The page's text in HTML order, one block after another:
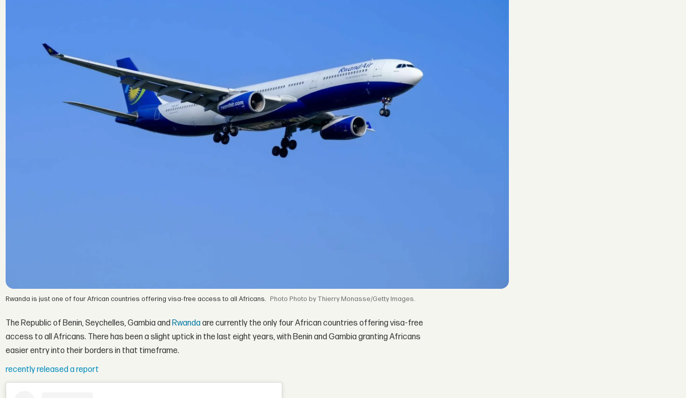
Rwanda is just one of four African countries offering visa-free access to all Africans. Photo by Thierry Monasse/Getty Images.
The Republic of Benin, Seychelles, Gambia andRwandaare currently the only four African countries offering visa-free
access to all Africans. There has been a slight uptick in the last eight years, with Benin and Gambia granting Africans
easier entry into their borders in that timeframe.
recently released a report